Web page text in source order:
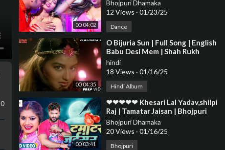
00:04:02
Bhojpuri Dhamaka
12 Views · 01/23/25
Dance
00:04:35
⁣O Bijuria Sun | Full Song | English
Babu Desi Mem | Shah Rukh
Khan, Sonali Bendre
hindi
18 Views · 01/16/25
Hindi Album
00:03:41
⁣❤❤❤❤❤ Khesari Lal Yadav,shilpi
Raj | Tamatar Jaisan | Bhojpuri
Hit Song 2023❤❤❤❤❤❤❤❤❤
❤❤❤❤❤❤❤
Bhojpuri Dhamaka
20 Views · 01/16/25
Bhojpuri
0